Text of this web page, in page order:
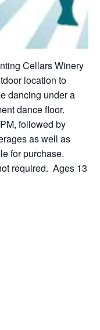
Cellars Winery
location to
dancing under a
dance floor.
followed by
as well as
for purchase.
required. Ages 13